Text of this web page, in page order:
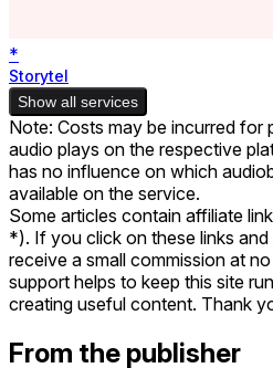
*
Storytel
Show all services
Note: Costs may be incurred for
audio plays on the respective
has no influence on which
available on the service.
Some articles contain affiliate
*). If you click on these links
receive a small commission at
support helps to keep this site
creating useful content. Thank
From the publisher